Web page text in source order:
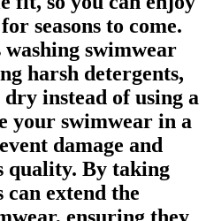
seasons to come.
swimwear
harsh detergents,
instead of using a
your swimwear in a
damage and
quality. By taking
can extend the